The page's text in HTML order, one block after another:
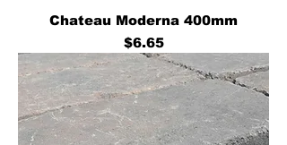
Chateau Moderna 400mm
Price
$6.65